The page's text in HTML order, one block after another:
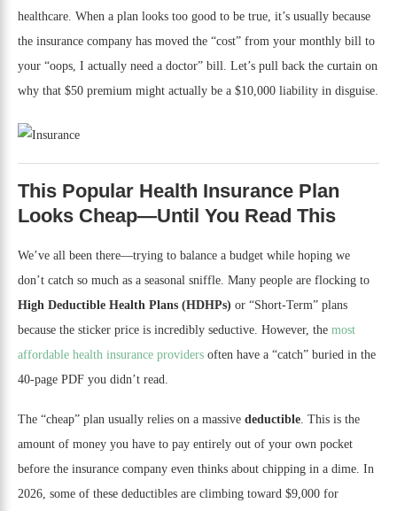
healthcare. When a plan looks too good to be true, it’s usually because
the insurance company has moved the “cost” from your monthly bill to
your “oops, I actually need a doctor” bill. Let’s pull back the curtain on
why that $50 premium might actually be a $10,000 liability in disguise.
This Popular Health Insurance Plan
Looks Cheap—Until You Read This
We’ve all been there—trying to balance a budget while hoping we
don’t catch so much as a seasonal sniffle. Many people are flocking to
High Deductible Health Plans (HDHPs) or “Short-Term” plans
because the sticker price is incredibly seductive. However, the most
affordable health insurance providers often have a “catch” buried in the
40-page PDF you didn’t read.
The “cheap” plan usually relies on a massive deductible. This is the
amount of money you have to pay entirely out of your own pocket
before the insurance company even thinks about chipping in a dime. In
2026, some of these deductibles are climbing toward $9,000 for